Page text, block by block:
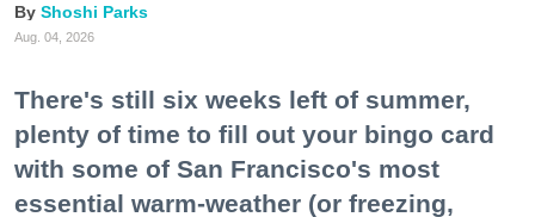
Shoshi Parks
Aug. 04, 2026
There's still six weeks left of summer,
plenty of time to fill out your bingo card
with some of San Francisco's most
essential warm-weather (or freezing,